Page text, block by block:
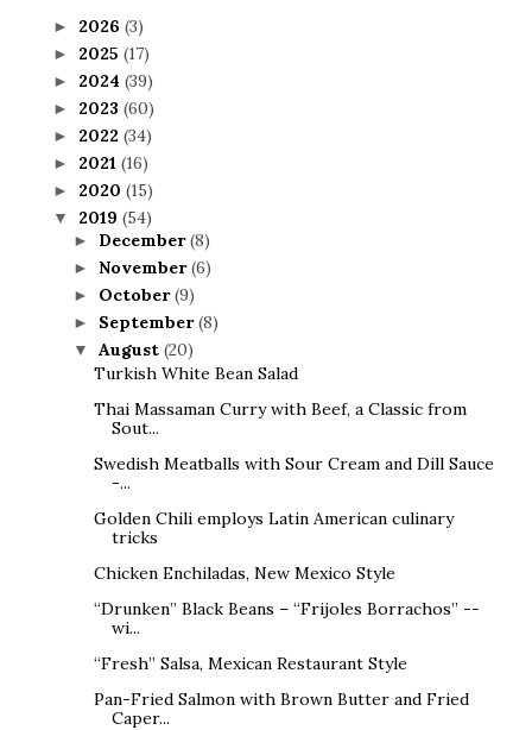
► 2026 (3)
► 2025 (17)
► 2024 (39)
► 2023 (60)
► 2022 (34)
► 2021 (16)
► 2020 (15)
▼ 2019 (54)
► December(8)
► November(6)
► October(9)
► September(8)
▼ August (20)
Turkish White Bean Salad
Thai Massaman Curry with Beef, a Classic from
Sout...
Swedish Meatballs with Sour Cream and Dill Sauce
-...
Golden Chili employs Latin American culinary
tricks
Chicken Enchiladas, New Mexico Style
“Drunken” Black Beans – “Frijoles Borrachos” --
wi...
“Fresh” Salsa, Mexican Restaurant Style
Pan-Fried Salmon with Brown Butter and Fried
Caper...